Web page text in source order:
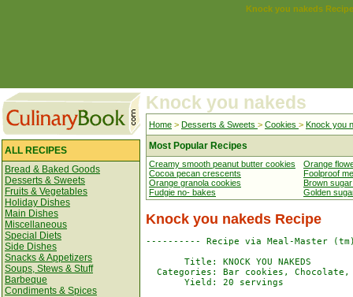
Knock you nakeds Recipe
ALL RECIPES
Bread & Baked Goods
Desserts & Sweets
Fruits & Vegetables
Holiday Dishes
Main Dishes
Miscellaneous
Special Diets
Side Dishes
Snacks & Appetizers
Soups, Stews & Stuff
Barbeque
Condiments & Spices
Knock you nakeds
Home > Desserts & Sweets > Cookies > Knock you
Most Popular Recipes
Creamy smooth peanut butter cookies
Cocoa pecan crescents
Orange granola cookies
Fudgie no- bakes
Orange
Foolproof
Brown
Golden
Knock you nakeds Recipe
---------- Recipe via Meal-Master
       Title: KNOCK YOU NAKEDS
Categories: Bar cookies, Chocolate,
       Yield: 20 servings